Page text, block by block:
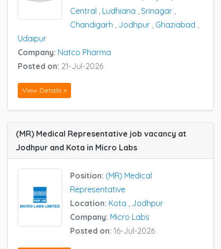
Central
Ludhiana Srinagar
Chandigarh
Jodhpur Ghaziabad
Udaipur
Company: Natco Pharma
Posted on: 21-Jul-2026
View Details »
(MR) Medical Representative job vacancy at
Jodhpur and Kota in Micro Labs
Position: (MR) Medical
Representative
Location: Kota , Jodhpur
Company: Micro Labs
Posted on: 16-Jul-2026